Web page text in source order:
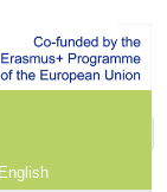
English